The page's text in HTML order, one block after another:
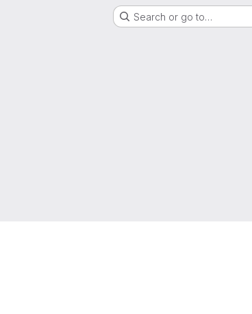
Search or go to…